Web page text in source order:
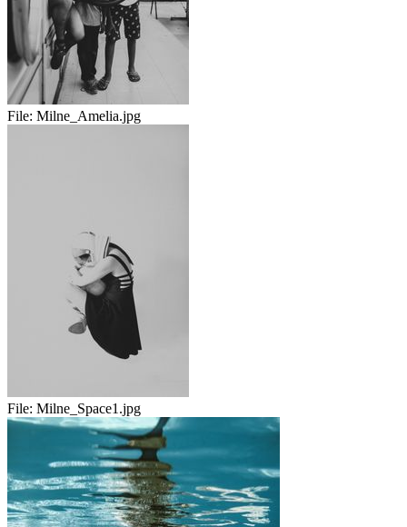
File: Milne_Amelia.jpg
File: Milne_Space1.jpg